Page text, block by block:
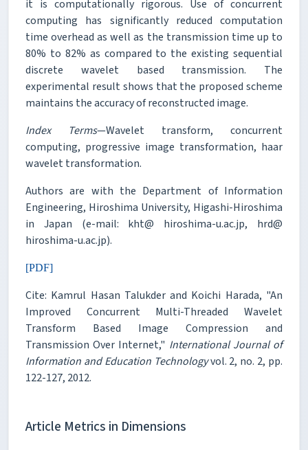
it is computationally rigorous. Use of concurrent
computing has significantly reduced computation
time overhead as well as the transmission time up to
80% to 82% as compared to the existing sequential
discrete wavelet based transmission. The
experimental result shows that the proposed scheme
maintains the accuracy of reconstructed image.
Index Terms—Wavelet transform, concurrent
computing, progressive image transformation, haar
wavelet transformation.
Authors are with the Department of Information
Engineering, Hiroshima University, Higashi-Hiroshima
in Japan (e-mail: kht@ hiroshima-u.ac.jp, hrd@
hiroshima-u.ac.jp).
[PDF]
Cite: Kamrul Hasan Talukder and Koichi Harada, "An
Improved Concurrent Multi-Threaded Wavelet
Transform Based Image Compression and
Transmission Over Internet," International Journal of
Information and Education Technologyvol. 2, no. 2, pp.
122-127, 2012.
Article Metrics in Dimensions